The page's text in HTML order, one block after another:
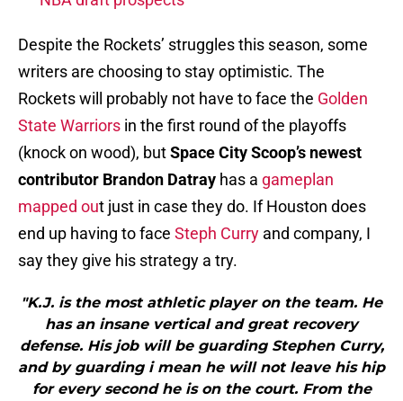
Despite the Rockets’ struggles this season, some
writers are choosing to stay optimistic. The
Rockets will probably not have to face the Golden
State Warriors in the first round of the playoffs
(knock on wood), butSpace City Scoop’s newest
contributor Brandon Datray has a gameplan
mapped out just in case they do. If Houston does
end up having to face Steph Curry and company, I
say they give his strategy a try.
"K.J. is the most athletic player on the team. He
has an insane vertical and great recovery
defense. His job will be guarding Stephen Curry,
and by guarding i mean he will not leave his hip
for every second he is on the court. From the